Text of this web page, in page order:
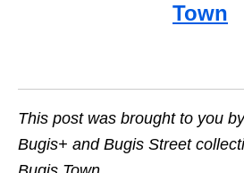
Town
This post was brought to you
Bugis+ and Bugis Street